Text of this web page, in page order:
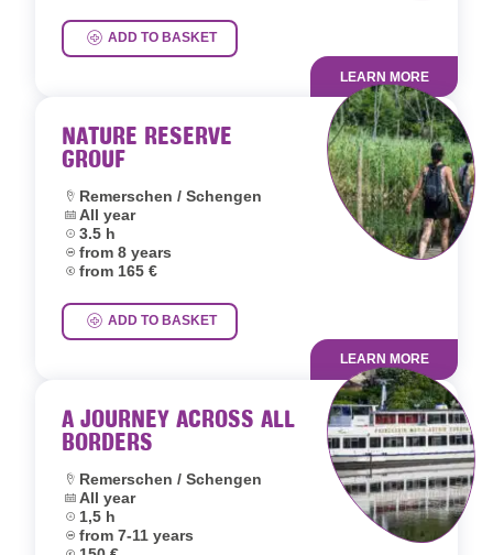
ADD TO BASKET
LEARN MORE
NATURE RESERVE
GROUF
Location:
Remerschen / Schengen
Dates:
All year
Duration:
3.5 h
Age group:
from 8 years
Price:
from 165 €
ADD TO BASKET
LEARN MORE
A JOURNEY ACROSS ALL
BORDERS
Location:
Remerschen / Schengen
Dates:
All year
Duration:
1,5 h
Age group:
from 7-11 years